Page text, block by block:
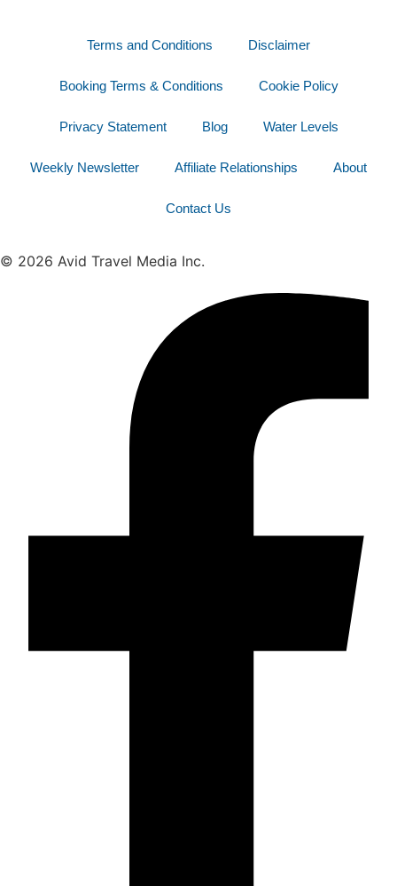
Terms and Conditions Disclaimer
Booking Terms & Conditions Cookie Policy
Privacy Statement Blog Water Levels
Weekly Newsletter Affiliate Relationships About
Contact Us
© 2026 Avid Travel Media Inc.